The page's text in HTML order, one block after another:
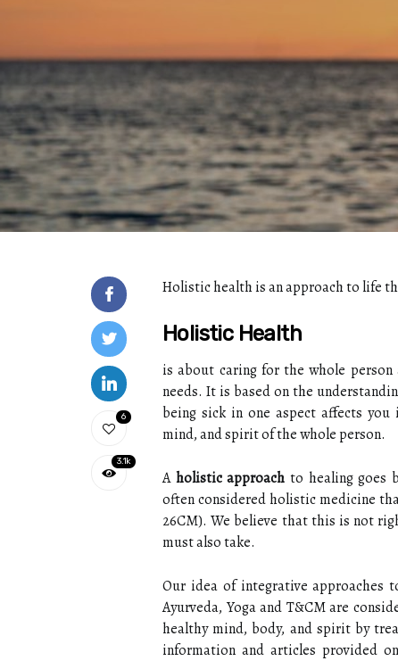
6
3.1k
Holistic health is an approach to life
Holistic Health
is about caring for the whole
needs. It is based on the
being sick in one aspect affects
mind, and spirit of the whole person.
A holistic approach to healing goes
often considered holistic medicine
26CM). We believe that this is not
must also take.
Our idea of integrative approaches
Ayurveda, Yoga and T&CM are
healthy mind, body, and spirit by
information and articles provided